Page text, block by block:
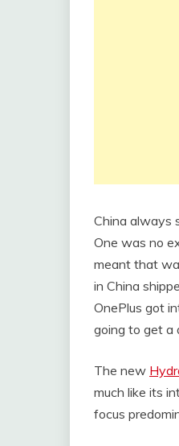
China always
One was no
meant that
in China
OnePlus got
going to get a
The new
much like its
focus